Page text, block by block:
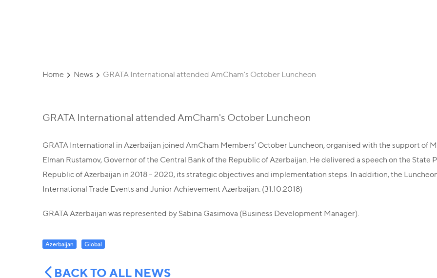
Home News GRATA International attended AmCham's October Luncheon
GRATA International attended AmCham's October Luncheon
GRATA International in Azerbaijan joined AmCham Members’ October Luncheon, organised with the support of
Elman Rustamov, Governor of the Central Bank of the Republic of Azerbaijan. He delivered a speech on the State
Republic of Azerbaijan in 2018 – 2020, its strategic objectives and implementation steps. In addition, the
International Trade Events and Junior Achievement Azerbaijan. (31.10.2018)
GRATA Azerbaijan was represented by Sabina Gasimova (Business Development Manager).
Azerbaijan Global
BACK TO ALL NEWS